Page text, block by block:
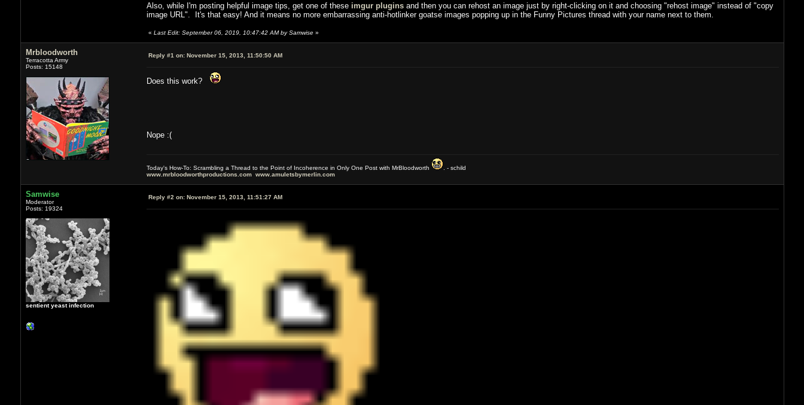
Also, while I'm posting helpful image tips, get one of these imgur pluginsand then you can rehost an image just by right-clicking on it and choosing "rehost image" instead of "copy
image URL". It's that easy! And it means no more embarrassing anti-hotlinker goatse images popping up in the Funny Pictures thread with your name next to them.
« Last Edit: September 06, 2019, 10:47:42 AM by Samwise»
Mrbloodworth
Terracotta Army
Posts: 15148
Reply #1 on:November 15, 2013, 11:50:50 AM
Does this work?
Nope :(
Today's How-To: Scrambling a Thread to the Point of Incoherence in Only One Post with MrBloodworth
. - schild
www.mrbloodworthproductions.com www.amuletsbymerlin.com
Samwise
Moderator
Posts: 19324
sentient yeast infection
Reply #2 on:November 15, 2013, 11:51:27 AM